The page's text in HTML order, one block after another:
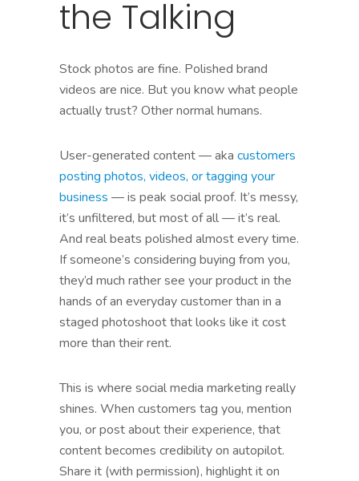
the Talking
Stock photos are fine. Polished brand
videos are nice. But you know what people
actually trust? Other normal humans.
User-generated content — aka customers
posting photos, videos, or tagging your
business — is peak social proof. It’s messy,
it’s unfiltered, but most of all — it’s real.
And real beats polished almost every time.
If someone’s considering buying from you,
they’d much rather see your product in the
hands of an everyday customer than in a
staged photoshoot that looks like it cost
more than their rent.
This is where social media marketing really
shines. When customers tag you, mention
you, or post about their experience, that
content becomes credibility on autopilot.
Share it (with permission), highlight it on